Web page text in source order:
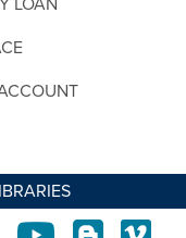
twitter YoutubeBlogs